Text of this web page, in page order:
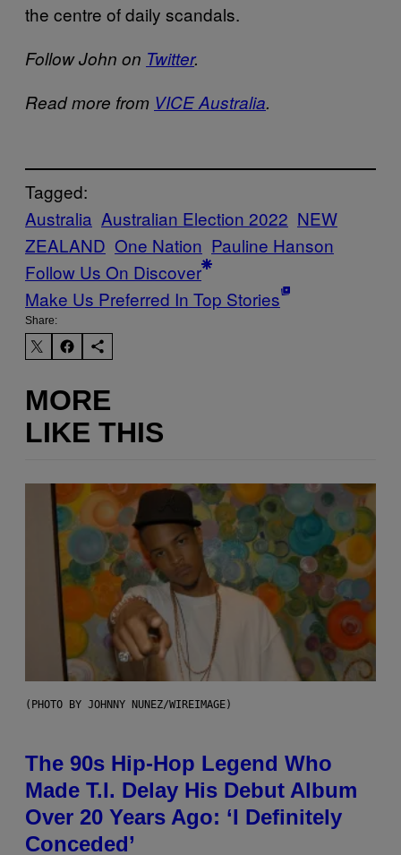
the centre of daily scandals.
Follow John on Twitter.
Read more from VICE Australia.
Tagged:
Australia Australian Election 2022 NEW
ZEALAND One Nation Pauline Hanson
Follow Us On Discover
Make Us Preferred In Top Stories
Share:
MORE
LIKE THIS
(PHOTO BY JOHNNY NUNEZ/WIREIMAGE)
The 90s Hip-Hop Legend Who
Made T.I. Delay His Debut Album
Over 20 Years Ago: ‘I Definitely
Conceded’